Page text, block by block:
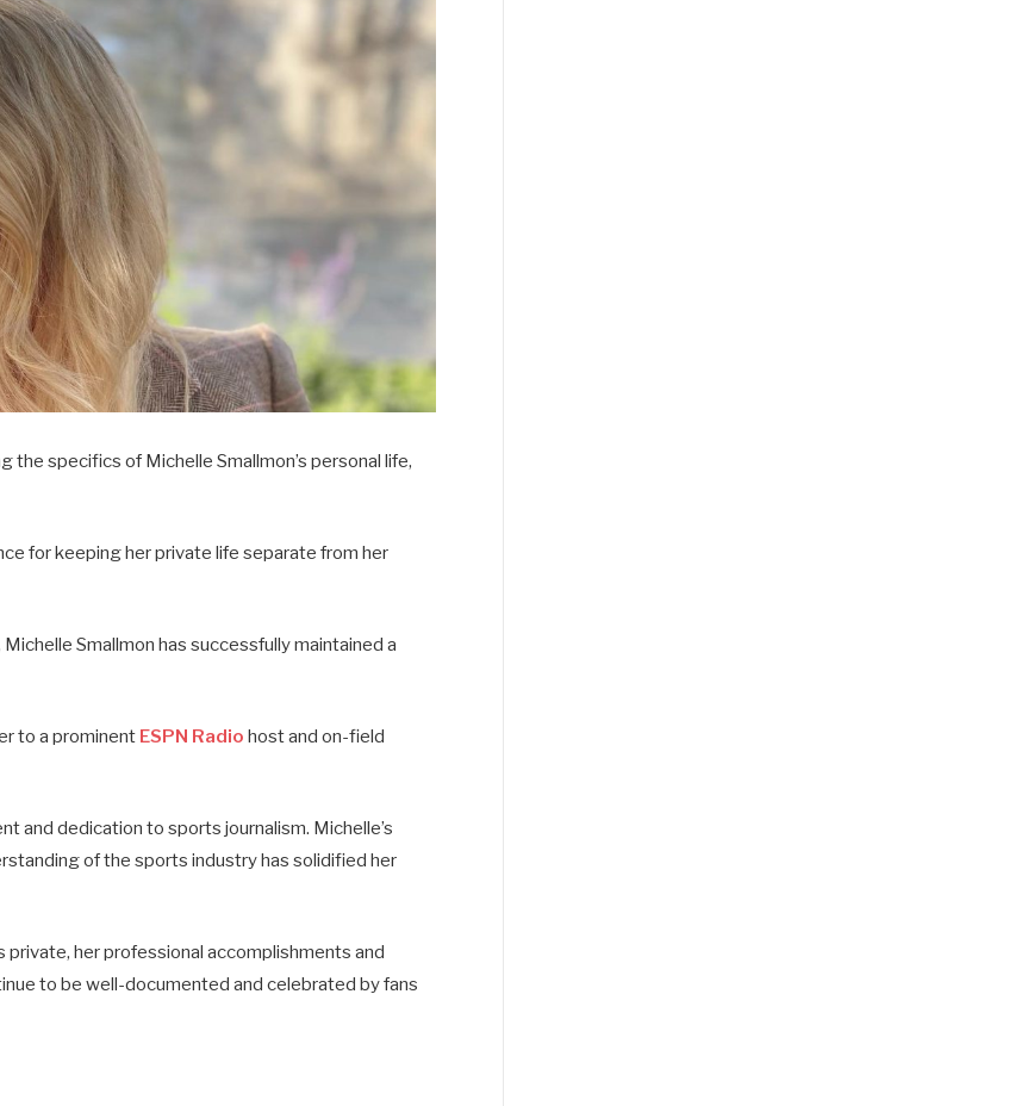
specifics of Michelle Smallmon’s personal life,
for keeping her private life separate from her
Smallmon has successfully maintained a
to a prominent ESPN Radio host and on-field
and dedication to sports journalism. Michelle’s
of the sports industry has solidified her
private, her professional accomplishments and
to be well-documented and celebrated by fans